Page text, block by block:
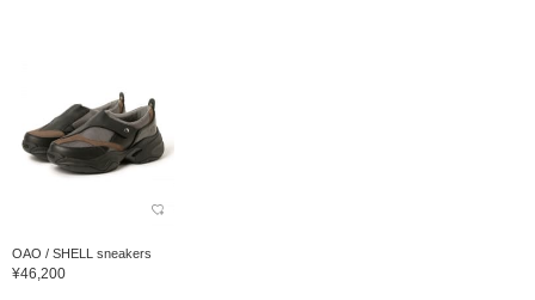
OAO / SHELL sneakers
¥46,200